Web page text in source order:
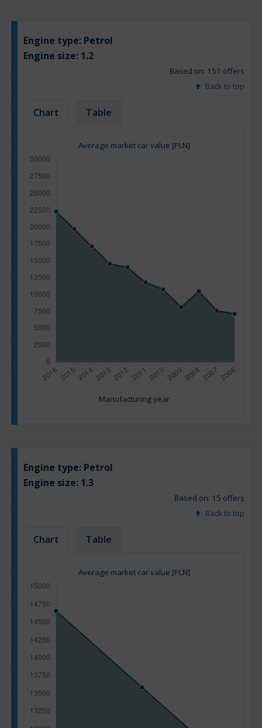
Engine type: Petrol
Engine size: 1.2
Based on: 151 offers
Back to top
Chart Table
Average market car value [PLN]
Manufacturing year
Engine type: Petrol
Engine size: 1.3
Based on: 15 offers
Back to top
Chart Table
Average market car value [PLN]